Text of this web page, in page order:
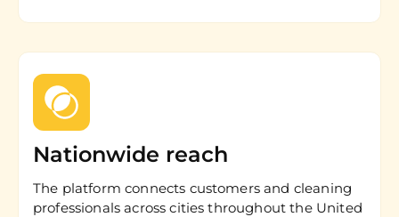
Nationwide reach
The platform connects customers and cleaning
professionals across cities throughout the United